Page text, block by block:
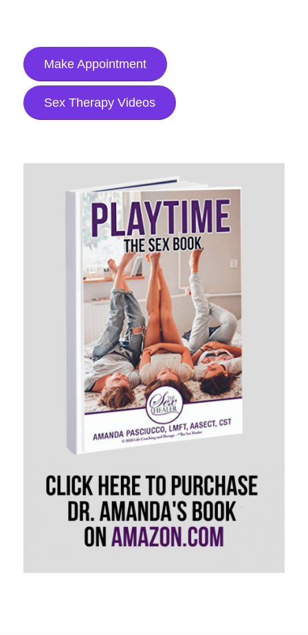
Make Appointment
Sex Therapy Videos